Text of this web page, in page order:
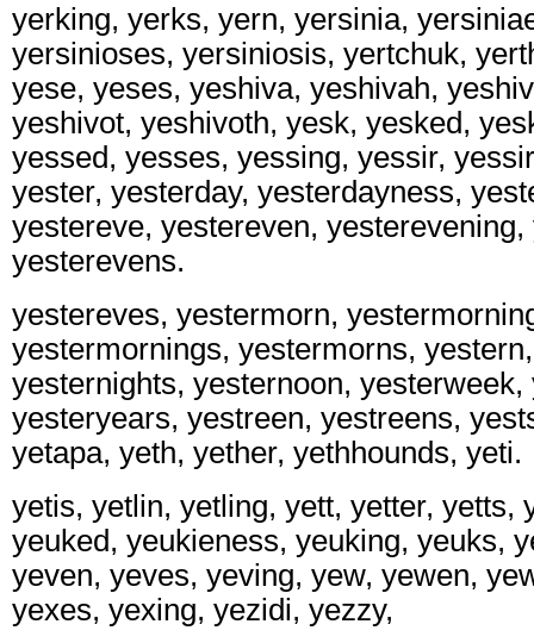
yerking, yerks, yern, yersinia,
yersinioses, yersiniosis, yertchuk,
yese, yeses, yeshiva, yeshivah,
yeshivot, yeshivoth, yesk, yesked,
yessed, yesses, yessing, yessir,
yester, yesterday, yesterdayness,
yestereve, yestereven,
yesterevens.
yestereves, yestermorn,
yestermornings, yestermorns,
yesternights, yesternoon, yesterweek,
yesteryears, yestreen, yestreens,
yetapa, yeth, yether, yethhounds, yeti.
yetis, yetlin, yetling, yett, yetter, yetts,
yeuked, yeukieness, yeuking, yeuks,
yeven, yeves, yeving, yew, yewen,
yexes, yexing, yezidi, yezzy,